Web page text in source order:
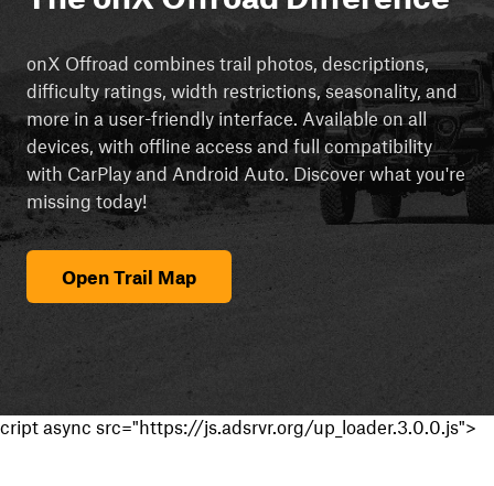
onX Offroad combines trail photos, descriptions,
difficulty ratings, width restrictions, seasonality, and
more in a user-friendly interface. Available on all
devices, with offline access and full compatibility
with CarPlay and Android Auto. Discover what you're
missing today!
Open Trail Map
cript async src="https://js.adsrvr.org/up_loader.3.0.0.js">